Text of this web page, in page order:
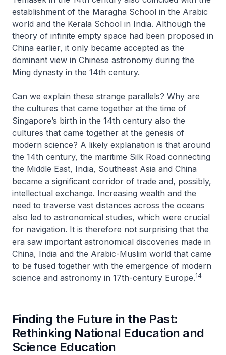
establishment of the Maragha School in the Arabic
world and the Kerala School in India. Although the
theory of infinite empty space had been proposed in
China earlier, it only became accepted as the
dominant view in Chinese astronomy during the
Ming dynasty in the 14th century.
Can we explain these strange parallels? Why are
the cultures that came together at the time of
Singapore’s birth in the 14th century also the
cultures that came together at the genesis of
modern science? A likely explanation is that around
the 14th century, the maritime Silk Road connecting
the Middle East, India, Southeast Asia and China
became a significant corridor of trade and, possibly,
intellectual exchange. Increasing wealth and the
need to traverse vast distances across the oceans
also led to astronomical studies, which were crucial
for navigation. It is therefore not surprising that the
era saw important astronomical discoveries made in
China, India and the Arabic-Muslim world that came
to be fused together with the emergence of modern
science and astronomy in 17th-century Europe.14
Finding the Future in the Past:
Rethinking National Education and
Science Education